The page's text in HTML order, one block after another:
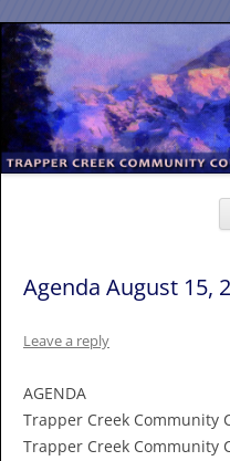
Agenda August 15,
Leave a reply
AGENDA
Trapper Creek Community
Trapper Creek Community